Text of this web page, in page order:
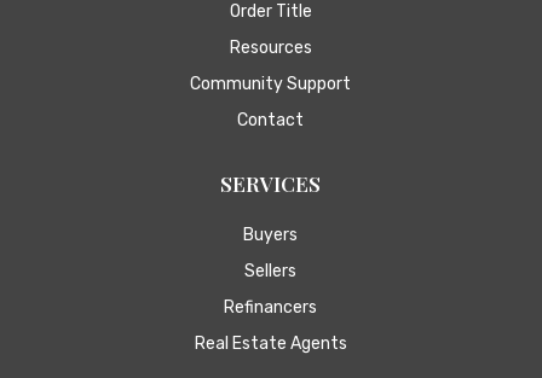
Order Title
Resources
Community Support
Contact
SERVICES
Buyers
Sellers
Refinancers
Real Estate Agents